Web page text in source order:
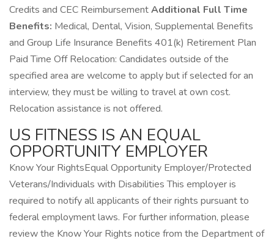
Credits and CEC ReimbursementAdditional Full Time
Benefits: Medical, Dental, Vision, Supplemental Benefits
and Group Life Insurance Benefits 401(k) Retirement Plan
Paid Time Off Relocation: Candidates outside of the
specified area are welcome to apply but if selected for an
interview, they must be willing to travel at own cost.
Relocation assistance is not offered.
US FITNESS IS AN EQUAL
OPPORTUNITY EMPLOYER
Know Your RightsEqual Opportunity Employer/Protected
Veterans/Individuals with Disabilities This employer is
required to notify all applicants of their rights pursuant to
federal employment laws. For further information, please
review the Know Your Rights notice from the Department of